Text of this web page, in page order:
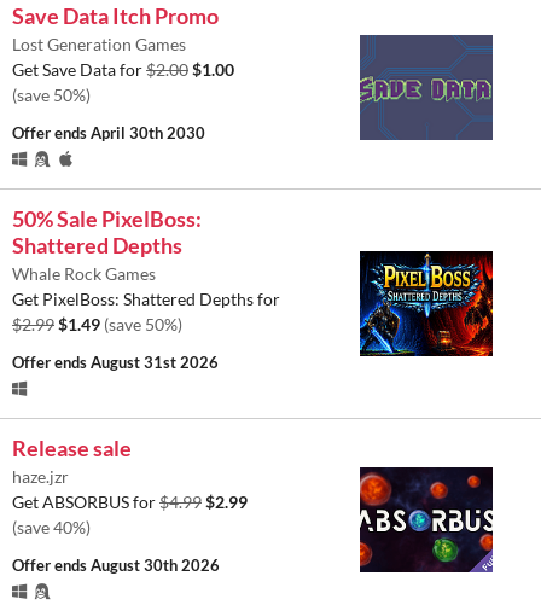
Save Data Itch Promo
Lost Generation Games
Get Save Data for$2.00$1.00
(save 50%)
Offer endsApril 30th 2030
50% Sale PixelBoss:
Shattered Depths
Whale Rock Games
Get PixelBoss: Shattered Depths for
$2.99$1.49 (save 50%)
Offer endsAugust 31st 2026
Release sale
haze.jzr
Get ABSORBUS for$4.99$2.99
(save 40%)
Offer endsAugust 30th 2026